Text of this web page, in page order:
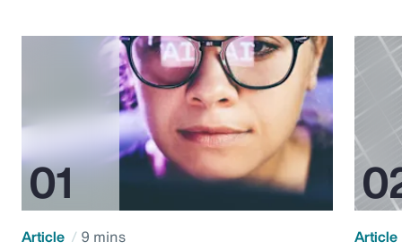
Article 9 mins Article